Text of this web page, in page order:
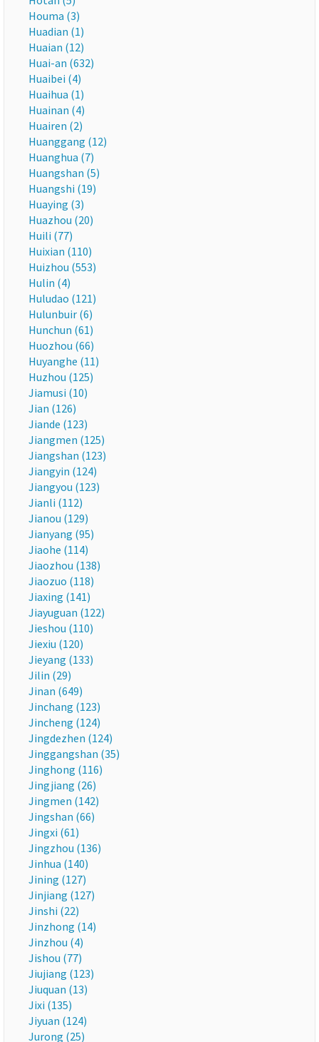
Houma (3)
Huadian (1)
Huaian (12)
Huai-an (632)
Huaibei (4)
Huaihua (1)
Huainan (4)
Huairen (2)
Huanggang (12)
Huanghua (7)
Huangshan (5)
Huangshi (19)
Huaying (3)
Huazhou (20)
Huili (77)
Huixian (110)
Huizhou (553)
Hulin (4)
Huludao (121)
Hulunbuir (6)
Hunchun (61)
Huozhou (66)
Huyanghe (11)
Huzhou (125)
Jiamusi (10)
Jian (126)
Jiande (123)
Jiangmen (125)
Jiangshan (123)
Jiangyin (124)
Jiangyou (123)
Jianli (112)
Jianou (129)
Jianyang (95)
Jiaohe (114)
Jiaozhou (138)
Jiaozuo (118)
Jiaxing (141)
Jiayuguan (122)
Jieshou (110)
Jiexiu (120)
Jieyang (133)
Jilin (29)
Jinan (649)
Jinchang (123)
Jincheng (124)
Jingdezhen (124)
Jinggangshan (35)
Jinghong (116)
Jingjiang (26)
Jingmen (142)
Jingshan (66)
Jingxi (61)
Jingzhou (136)
Jinhua (140)
Jining (127)
Jinjiang (127)
Jinshi (22)
Jinzhong (14)
Jinzhou (4)
Jishou (77)
Jiujiang (123)
Jiuquan (13)
Jixi (135)
Jiyuan (124)
Jurong (25)